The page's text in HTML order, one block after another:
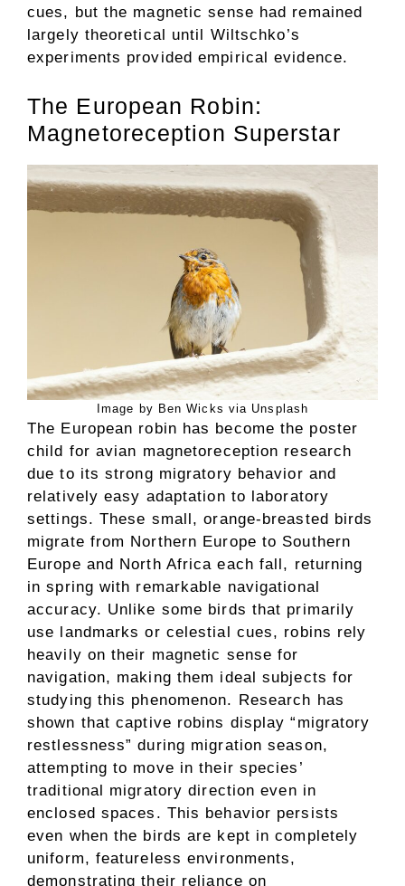
cues, but the magnetic sense had remained
largely theoretical until Wiltschko’s
experiments provided empirical evidence.
The European Robin:
Magnetoreception Superstar
Image by Ben Wicks via Unsplash
The European robin has become the poster
child for avian magnetoreception research
due to its strong migratory behavior and
relatively easy adaptation to laboratory
settings. These small, orange-breasted birds
migrate from Northern Europe to Southern
Europe and North Africa each fall, returning
in spring with remarkable navigational
accuracy. Unlike some birds that primarily
use landmarks or celestial cues, robins rely
heavily on their magnetic sense for
navigation, making them ideal subjects for
studying this phenomenon. Research has
shown that captive robins display “migratory
restlessness” during migration season,
attempting to move in their species’
traditional migratory direction even in
enclosed spaces. This behavior persists
even when the birds are kept in completely
uniform, featureless environments,
demonstrating their reliance on